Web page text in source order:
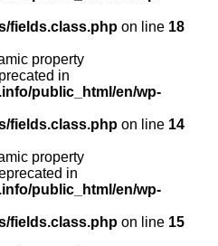
fields.class.php on line 18
property
in
public_html/en/wp-
fields.class.php on line 14
property
in
public_html/en/wp-
fields.class.php on line 15